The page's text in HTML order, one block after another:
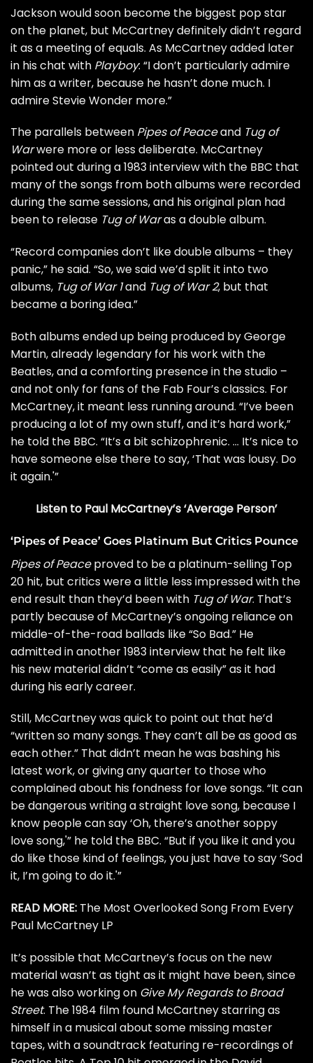
Jackson would soon become the biggest pop star
on the planet, but McCartney definitely didn’t regard
it as a meeting of equals. As McCartney added later
in his chat with Playboy: “I don’t particularly admire
him as a writer, because he hasn’t done much. I
admire Stevie Wonder more.”
The parallels between Pipes of Peaceand Tug of
Warwere more or less deliberate. McCartney
pointed out during a 1983 interview with the BBC that
many of the songs from both albums were recorded
during the same sessions, and his original plan had
been to release Tug of Waras a double album.
“Record companies don’t like double albums – they
panic,” he said. “So, we said we’d split it into two
albums, Tug of War 1and Tug of War 2, but that
became a boring idea.”
Both albums ended up being produced by George
Martin, already legendary for his work with the
Beatles, and a comforting presence in the studio –
and not only for fans of the Fab Four’s classics. For
McCartney, it meant less running around. “I’ve been
producing a lot of my own stuff, and it’s hard work,”
he told the BBC. “It’s a bit schizophrenic. … It’s nice to
have someone else there to say, ‘That was lousy. Do
it again.'”
Listen to Paul McCartney’s ‘Average Person’
‘Pipes of Peace’ Goes Platinum But Critics Pounce
Pipes of Peaceproved to be a platinum-selling Top
20 hit, but critics were a little less impressed with the
end result than they’d been with Tug of War. That’s
partly because of McCartney’s ongoing reliance on
middle-of-the-road ballads like “So Bad.” He
admitted inanother 1983 interview that he felt like
his new material didn’t “come as easily” as it had
during his early career.
Still, McCartney was quick to point out that he’d
“written so many songs. They can’t all be as good as
each other.” That didn’t mean he was bashing his
latest work, or giving any quarter to those who
complained about his fondness for love songs. “It can
be dangerous writing a straight love song, because I
know people can say ‘Oh, there’s another soppy
love song,'” he told the BBC. “But if you like it and you
do like those kind of feelings, you just have to say ‘Sod
it, I’m going to do it.'”
READ MORE: The Most Overlooked Song From Every
Paul McCartney LP
It’s possible that McCartney’s focus on the new
material wasn’t as tight as it might have been, since
he was also working on Give My Regards to Broad
Street. The1984 film found McCartney starring as
himself in a musical about some missing master
tapes, with a soundtrack featuring re-recordings of